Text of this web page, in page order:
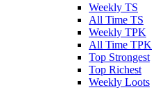
Weekly TS
All Time TS
Weekly TPK
All Time TPK
Top Strongest
Top Richest
Weekly Loots